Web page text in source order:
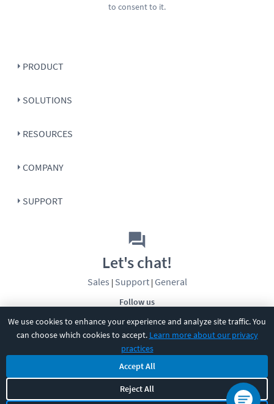
We use cookies to enhance your experience and analyze site traffic. You
can choose which cookies to accept. Learn more about our privacy
practices
Accept All
Reject All
to consent to it.
PRODUCT
SOLUTIONS
RESOURCES
COMPANY
SUPPORT
Follow us
Let's chat!
Sales | Support| General
CBT Nuggets. All rights reserved.